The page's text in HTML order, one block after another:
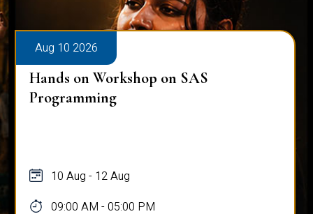
Aug 10 2026
Hands on Workshop on SAS
Programming
10 Aug - 12 Aug
09:00 AM - 05:00 PM